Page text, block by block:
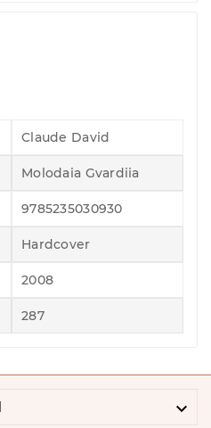
Claude David
Molodaia Gvardiia
9785235030930
Hardcover
2008
287
